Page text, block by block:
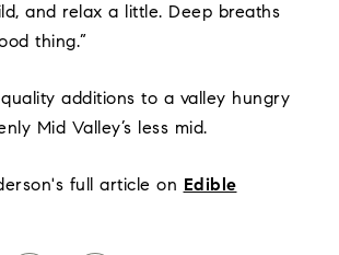
and relax a little. Deep breaths
thing.”
additions to a valley hungry
Mid Valley’s less mid.
full article on Edible